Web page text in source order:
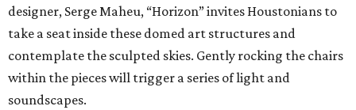
designer, Serge Maheu, “Horizon” invites Houstonians to
take a seat inside these domed art structures and
contemplate the sculpted skies. Gently rocking the chairs
within the pieces will trigger a series of light and
soundscapes.